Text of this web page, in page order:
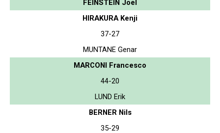
FEINSTEIN Joel
HIRAKURA Kenji
37-27
MUNTANE Genar
MARCONI Francesco
44-20
LUND Erik
BERNER Nils
35-29